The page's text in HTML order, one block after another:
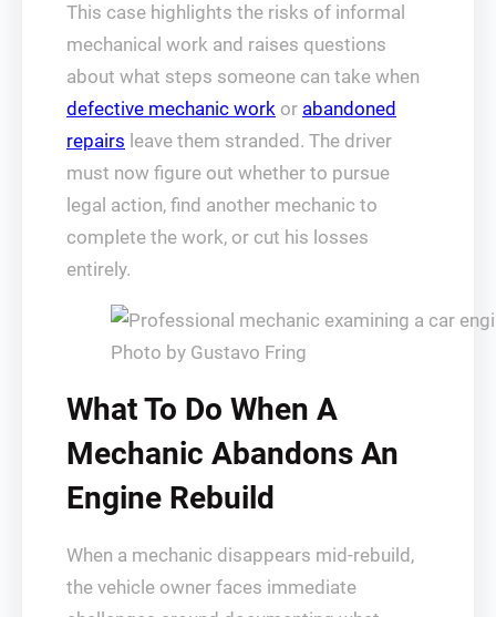
This case highlights the risks of informal
mechanical work and raises questions
about what steps someone can take when
defective mechanic work or abandoned
repairs leave them stranded. The driver
must now figure out whether to pursue
legal action, find another mechanic to
complete the work, or cut his losses
entirely.
Photo by Gustavo Fring
What To Do When A
Mechanic Abandons An
Engine Rebuild
When a mechanic disappears mid-rebuild,
the vehicle owner faces immediate